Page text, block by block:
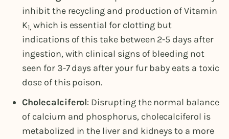
inhibit the recycling and production of Vitamin
K1, which is essential for clotting but
indications of this take between 2-5 days after
ingestion, with clinical signs of bleeding not
seen for 3-7 days after your fur baby eats a toxic
dose of this poison.
Cholecalciferol: Disrupting the normal balance
of calcium and phosphorus, cholecalciferol is
metabolized in the liver and kidneys to a more